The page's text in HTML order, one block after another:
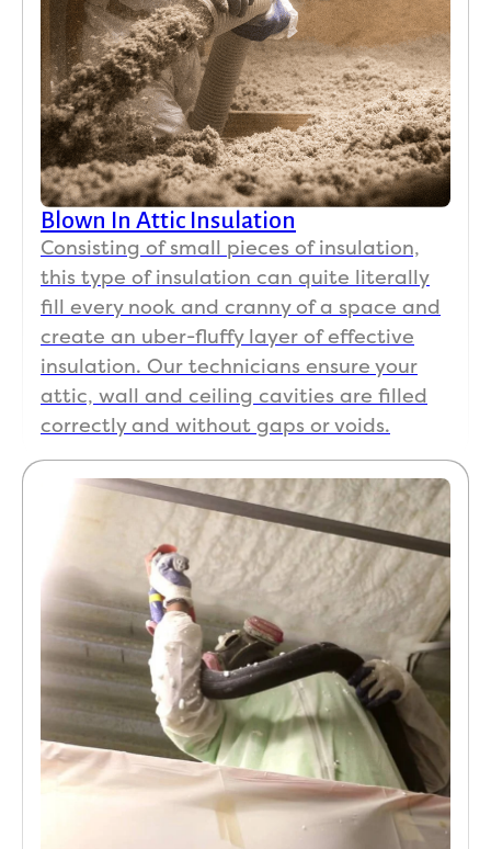
Blown In Attic Insulation
Consisting of small pieces of insulation,
this type of insulation can quite literally
fill every nook and cranny of a space and
create an uber-fluffy layer of effective
insulation. Our technicians ensure your
attic, wall and ceiling cavities are filled
correctly and without gaps or voids.